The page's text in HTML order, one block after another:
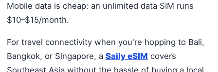
Mobile data is cheap: an unlimited data SIM runs
$10–$15/month.
For travel connectivity when you're hopping to Bali,
Bangkok, or Singapore, a Saily eSIM covers
Southeast Asia without the hassle of buying a local